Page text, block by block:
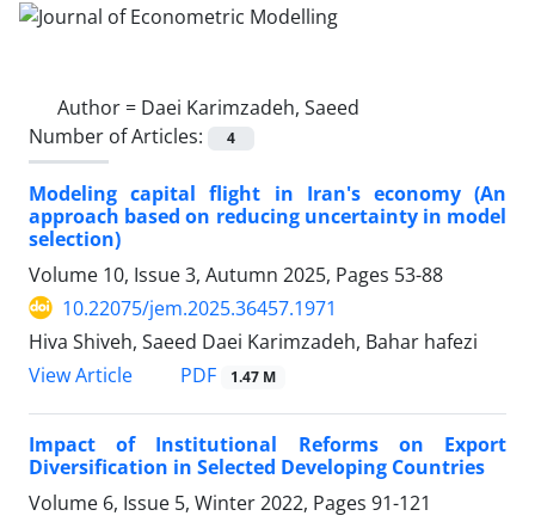
Author = Daei Karimzadeh, Saeed
Number of Articles:
4
Modeling capital flight in Iran's economy (An
approach based on reducing uncertainty in model
selection)
Volume 10, Issue 3, Autumn 2025, Pages 53-88
10.22075/jem.2025.36457.1971
Hiva Shiveh, Saeed Daei Karimzadeh, Bahar hafezi
View Article
PDF 1.47 M
Impact of Institutional Reforms on Export
Diversification in Selected Developing Countries
Volume 6, Issue 5, Winter 2022, Pages 91-121